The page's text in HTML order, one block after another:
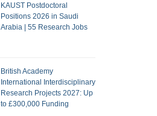
KAUST Postdoctoral
Positions 2026 in Saudi
Arabia | 55 Research Jobs
British Academy
International Interdisciplinary
Research Projects 2027: Up
to £300,000 Funding